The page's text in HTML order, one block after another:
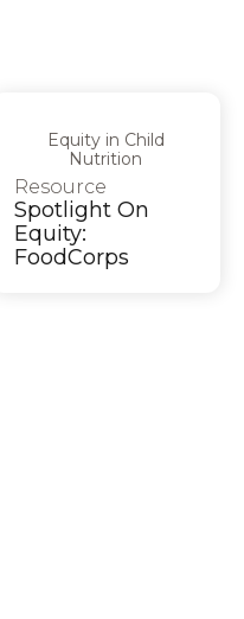
Equity in Child
Nutrition
Resource
Spotlight On
Equity:
FoodCorps